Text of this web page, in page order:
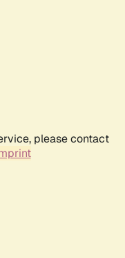
please contact